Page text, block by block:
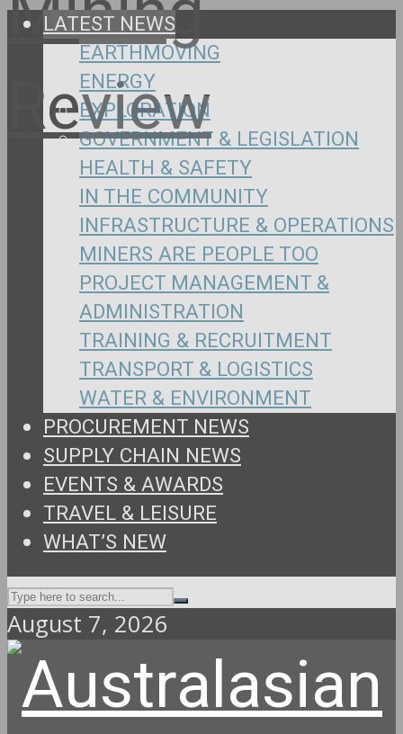
LATEST NEWS
EARTHMOVING
ENERGY
EXPLORATION
GOVERNMENT & LEGISLATION
HEALTH & SAFETY
IN THE COMMUNITY
INFRASTRUCTURE & OPERATIONS
MINERS ARE PEOPLE TOO
PROJECT MANAGEMENT &
ADMINISTRATION
TRAINING & RECRUITMENT
TRANSPORT & LOGISTICS
WATER & ENVIRONMENT
PROCUREMENT NEWS
SUPPLY CHAIN NEWS
EVENTS & AWARDS
TRAVEL & LEISURE
WHAT’S NEW
August 7, 2026